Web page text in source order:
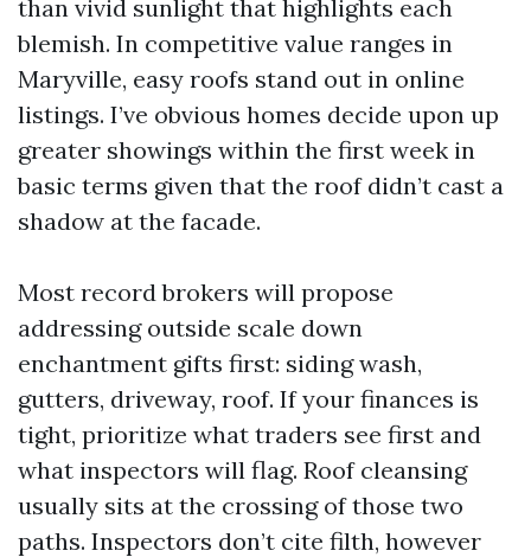
than vivid sunlight that highlights each
blemish. In competitive value ranges in
Maryville, easy roofs stand out in online
listings. I’ve obvious homes decide upon up
greater showings within the first week in
basic terms given that the roof didn’t cast a
shadow at the facade.
Most record brokers will propose
addressing outside scale down
enchantment gifts first: siding wash,
gutters, driveway, roof. If your finances is
tight, prioritize what traders see first and
what inspectors will flag. Roof cleansing
usually sits at the crossing of those two
paths. Inspectors don’t cite filth, however